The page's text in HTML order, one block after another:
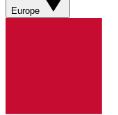
Europe